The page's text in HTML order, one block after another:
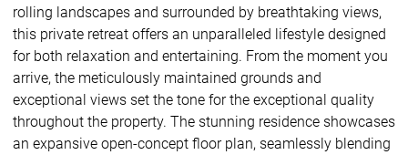
rolling landscapes and surrounded by breathtaking views,
this private retreat offers an unparalleled lifestyle designed
for both relaxation and entertaining. From the moment you
arrive, the meticulously maintained grounds and
exceptional views set the tone for the exceptional quality
throughout the property. The stunning residence showcases
an expansive open-concept floor plan, seamlessly blending